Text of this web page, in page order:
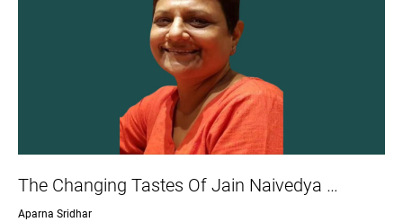
The Changing Tastes Of Jain Naivedya …
Aparna Sridhar